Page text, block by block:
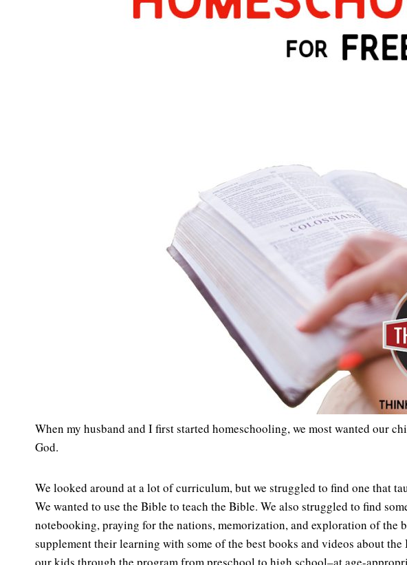
When my husband and I first started homeschooling, we most wanted our
God.
We looked around at a lot of curriculum, but we struggled to find one that
We wanted to use the Bible to teach the Bible. We also struggled to find
notebooking, praying for the nations, memorization, and exploration of the
supplement their learning with some of the best books and videos about